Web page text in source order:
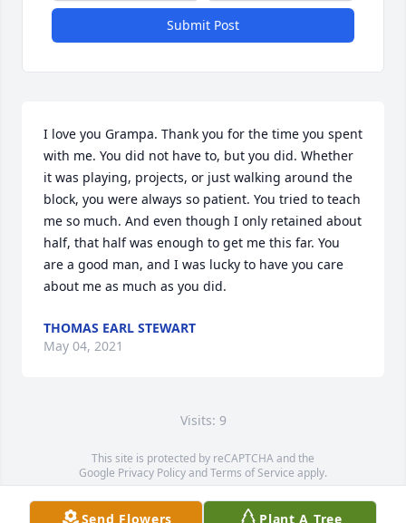
Submit Post
I love you Grampa. Thank you for the time you spent
with me. You did not have to, but you did. Whether
it was playing, projects, or just walking around the
block, you were always so patient. You tried to teach
me so much. And even though I only retained about
half, that half was enough to get me this far. You
are a good man, and I was lucky to have you care
about me as much as you did.
THOMAS EARL STEWART
May 04, 2021
Visits: 9
This site is protected by reCAPTCHA and the
Google Privacy PolicyandTerms of Service apply.
Service map data ©OpenStreetMapcontributors
Send Flowers Plant A Tree